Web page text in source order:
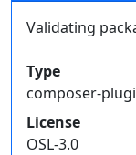
Validating
Type
composer-
License
OSL-3.0